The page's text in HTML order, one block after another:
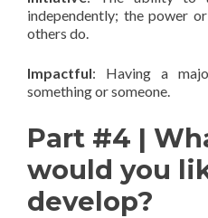
independently; the power
others do.
Impactful: Having a
something or someone.
Part #4 |
would you
develop?